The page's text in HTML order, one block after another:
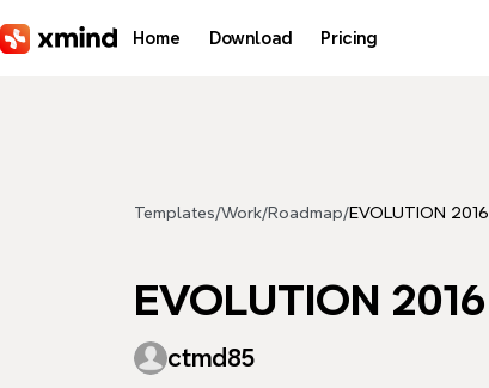
Home Download Pricing
Templates/Work/Roadmap/EVOLUTION 2016
EVOLUTION 2016
ctmd85